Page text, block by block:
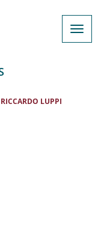
RICCARDO LUPPI